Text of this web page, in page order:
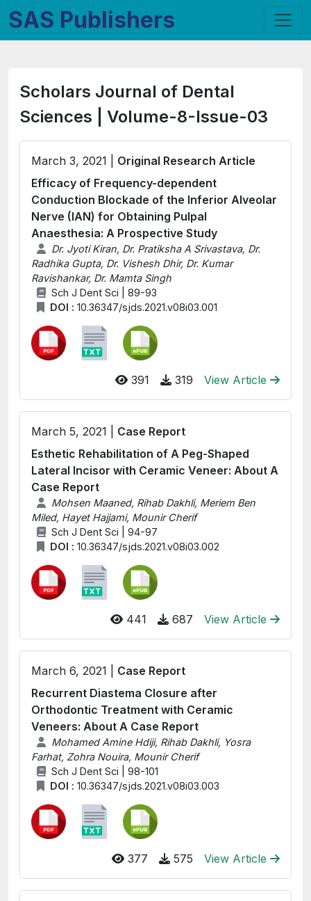
SAS Publishers
Scholars Journal of Dental
Sciences | Volume-8-Issue-03
March 3, 2021 | Original Research Article
Efficacy of Frequency-dependent
Conduction Blockade of the Inferior Alveolar
Nerve (IAN) for Obtaining Pulpal
Anaesthesia: A Prospective Study
Dr. Jyoti Kiran, Dr. Pratiksha A Srivastava, Dr.
Radhika Gupta, Dr. Vishesh Dhir, Dr. Kumar
Ravishankar, Dr. Mamta Singh
Sch J Dent Sci | 89-93
DOI : 10.36347/sjds.2021.v08i03.001
391 319 View Article
March 5, 2021 | Case Report
Esthetic Rehabilitation of A Peg-Shaped
Lateral Incisor with Ceramic Veneer: About A
Case Report
Mohsen Maaned, Rihab Dakhli, Meriem Ben
Miled, Hayet Hajjami, Mounir Cherif
Sch J Dent Sci | 94-97
DOI : 10.36347/sjds.2021.v08i03.002
441 687 View Article
March 6, 2021 | Case Report
Recurrent Diastema Closure after
Orthodontic Treatment with Ceramic
Veneers: About A Case Report
Mohamed Amine Hdiji, Rihab Dakhli, Yosra
Farhat, Zohra Nouira, Mounir Cherif
Sch J Dent Sci | 98-101
DOI : 10.36347/sjds.2021.v08i03.003
377 575 View Article